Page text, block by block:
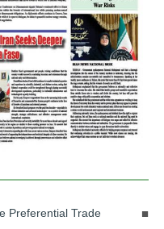
Preferential Trade